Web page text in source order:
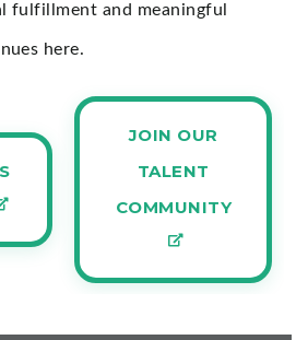
fulfillment and meaningful
here.
JOIN OUR
TALENT
COMMUNITY